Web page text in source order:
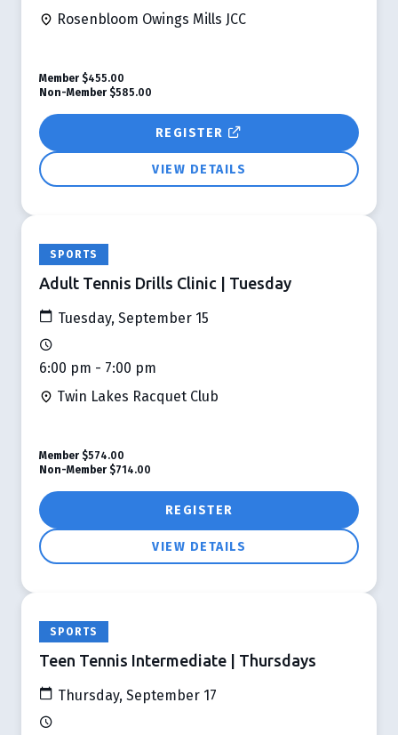
Rosenbloom Owings Mills JCC
REGISTER
VIEW DETAILS
Member $455.00
Non-Member $585.00
SPORTS
Adult Tennis Drills Clinic | Tuesday
Tuesday, September 15
6:00 pm - 7:00 pm
Twin Lakes Racquet Club
REGISTER
VIEW DETAILS
Member $574.00
Non-Member $714.00
SPORTS
Teen Tennis Intermediate | Thursdays
Thursday, September 17